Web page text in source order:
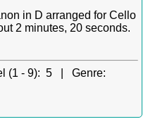
in D arranged for Cello
2 minutes, 20 seconds.
(1 - 9): 5 | Genre: